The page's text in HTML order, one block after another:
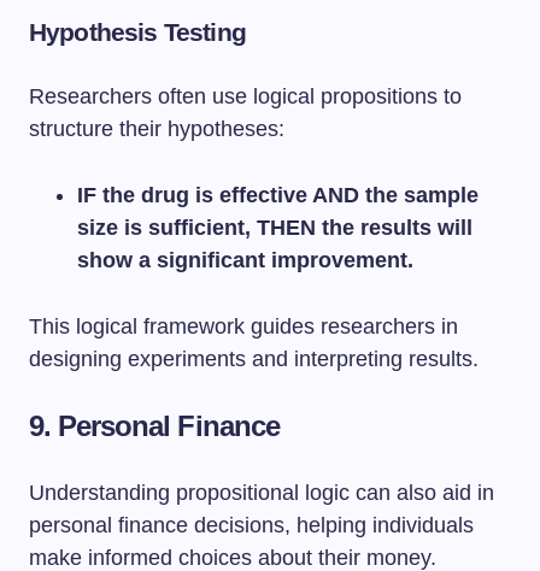
Hypothesis Testing
Researchers often use logical propositions to
structure their hypotheses:
IF the drug is effective AND the sample
size is sufficient, THEN the results will
show a significant improvement.
This logical framework guides researchers in
designing experiments and interpreting results.
9. Personal Finance
Understanding propositional logic can also aid in
personal finance decisions, helping individuals
make informed choices about their money.